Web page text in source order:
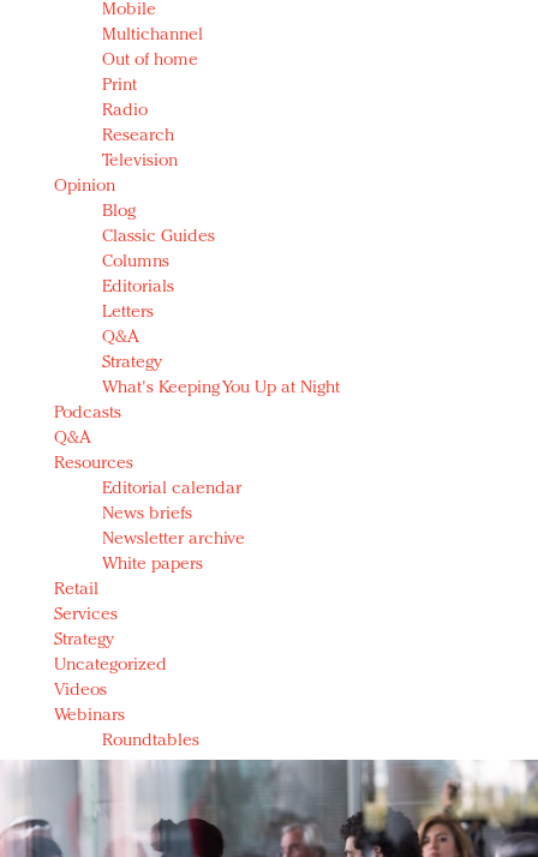
Mobile
Multichannel
Out of home
Print
Radio
Research
Television
Opinion
Blog
Classic Guides
Columns
Editorials
Letters
Q&A
Strategy
What's Keeping You Up at Night
Podcasts
Q&A
Resources
Editorial calendar
News briefs
Newsletter archive
White papers
Retail
Services
Strategy
Uncategorized
Videos
Webinars
Roundtables